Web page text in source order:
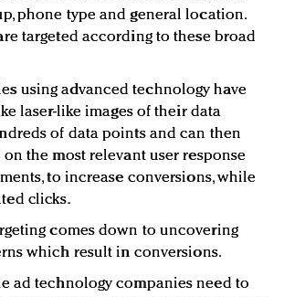
phone type and general location.
targeted according to these broad
using advanced technology have
laser-like images of their data
of data points and can then
on the most relevant user response
to increase conversions, while
clicks.
comes down to uncovering
which result in conversions.
ad technology companies need to